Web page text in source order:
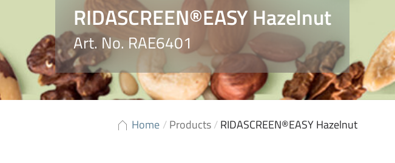
RIDASCREEN®EASY Hazelnut
Art. No. RAE6401
Home /Products/RIDASCREEN®EASY Hazelnut